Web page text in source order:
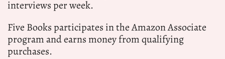
interviews per week.
Five Books participates in the Amazon Associate
program and earns money from qualifying
purchases.